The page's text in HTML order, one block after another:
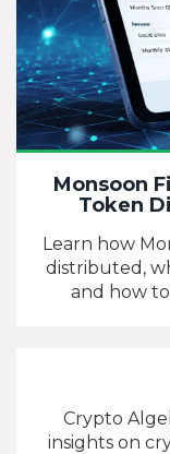
Monsoon
Token
Learn how
distributed,
and how
Crypto
insights on